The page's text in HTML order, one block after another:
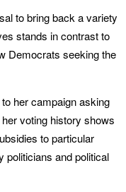
to bring back a variety
stands in contrast to
Democrats seeking the
her campaign asking
voting history shows
to particular
politicians and political